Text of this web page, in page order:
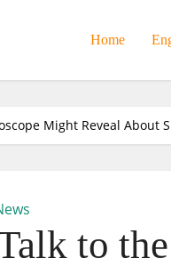
Home
Might Reveal About
to